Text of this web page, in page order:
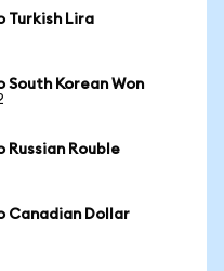
Turkish Lira
Korean Won
Rouble
Canadian Dollar